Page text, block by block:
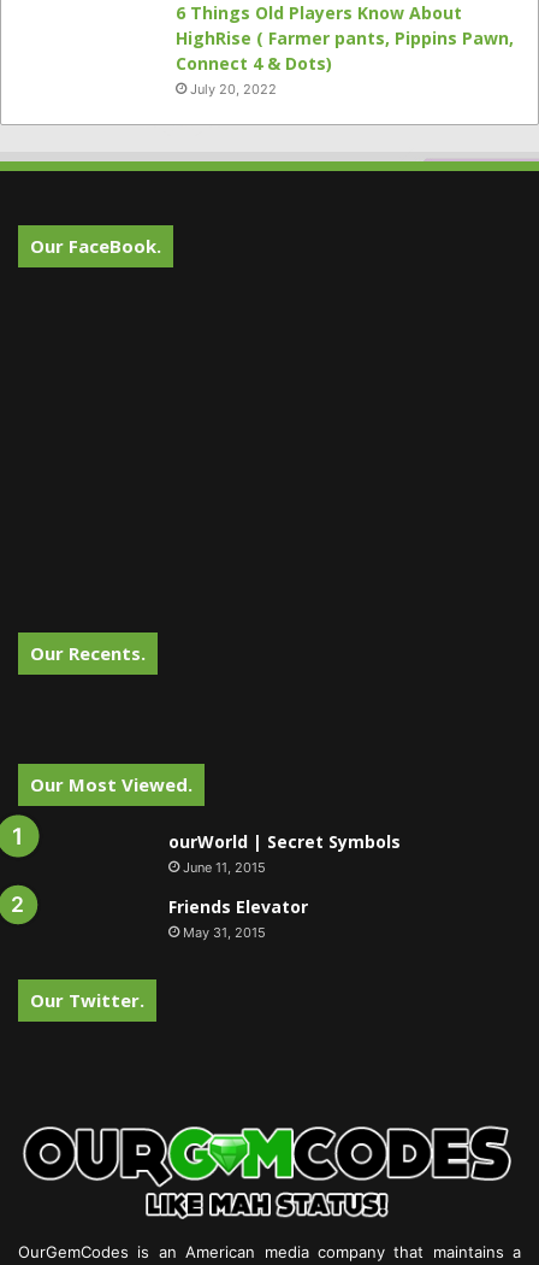
6 Things Old Players Know About
HighRise ( Farmer pants, Pippins Pawn,
Connect 4 & Dots)
July 20, 2022
Our FaceBook.
Our Recents.
Our Most Viewed.
ourWorld | Secret Symbols
June 11, 2015
Friends Elevator
May 31, 2015
Our Twitter.
OurGemCodes is an American media company that maintains a